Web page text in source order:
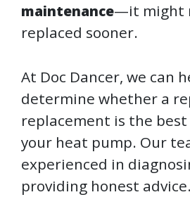
maintenance—it might
replaced sooner.
At Doc Dancer, we can
determine whether a
replacement is the
your heat pump. Our
experienced in
providing honest